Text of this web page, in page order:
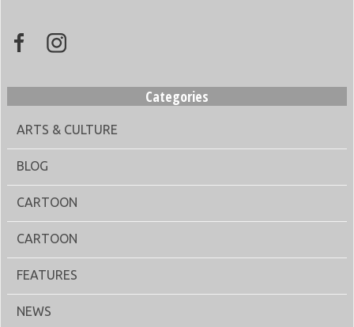
Categories
ARTS & CULTURE
BLOG
CARTOON
CARTOON
FEATURES
NEWS